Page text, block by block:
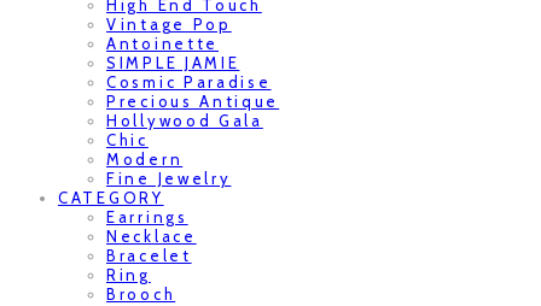
High End Touch
Vintage Pop
Antoinette
SIMPLE JAMIE
Cosmic Paradise
Precious Antique
Hollywood Gala
Chic
Modern
Fine Jewelry
CATEGORY
Earrings
Necklace
Bracelet
Ring
Brooch